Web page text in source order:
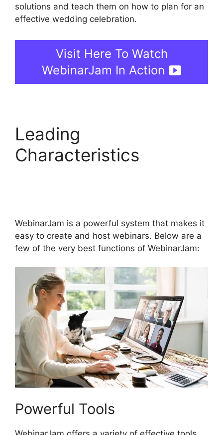
solutions and teach them on how to plan for an
effective wedding celebration.
Visit Here To Watch
WebinarJam In Action
Leading
Characteristics
WebinarJam is a powerful system that makes it
easy to create and host webinars. Below are a
few of the very best functions of WebinarJam:
Powerful Tools